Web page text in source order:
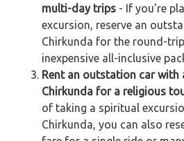
multi-day trips - If you're
excursion, reserve an
Chirkunda for the round-
inexpensive all-inclusive
Rent an outstation car with
Chirkunda for a religious
of taking a spiritual
Chirkunda, you can also